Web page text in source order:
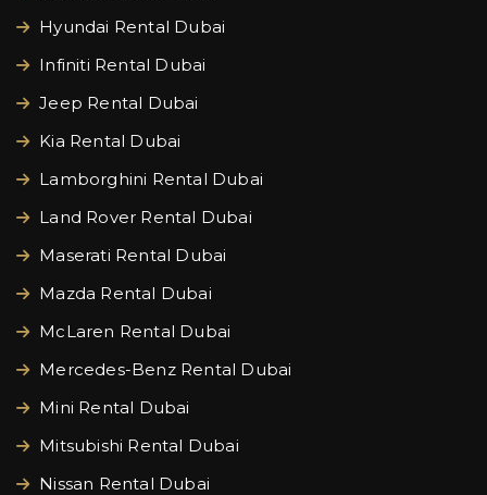
Hyundai Rental Dubai
Infiniti Rental Dubai
Jeep Rental Dubai
Kia Rental Dubai
Lamborghini Rental Dubai
Land Rover Rental Dubai
Maserati Rental Dubai
Mazda Rental Dubai
McLaren Rental Dubai
Mercedes-Benz Rental Dubai
Mini Rental Dubai
Mitsubishi Rental Dubai
Nissan Rental Dubai